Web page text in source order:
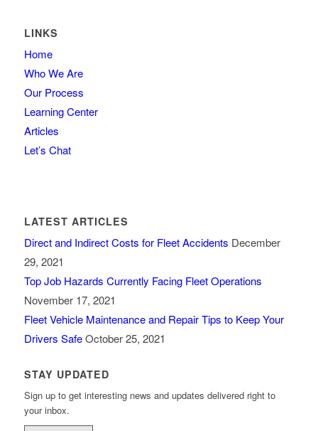
LINKS
Home
Who We Are
Our Process
Learning Center
Articles
Let’s Chat
LATEST ARTICLES
Direct and Indirect Costs for Fleet Accidents December
29, 2021
Top Job Hazards Currently Facing Fleet Operations
November 17, 2021
Fleet Vehicle Maintenance and Repair Tips to Keep Your
Drivers Safe October 25, 2021
STAY UPDATED
Sign up to get interesting news and updates delivered right to
your inbox.